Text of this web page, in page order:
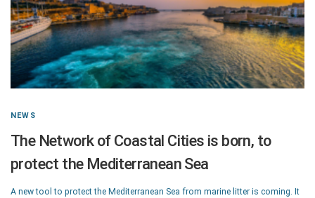
NEWS
The Network of Coastal Cities is born, to
protect the Mediterranean Sea
A new tool to protect the Mediterranean Sea from marine litter is coming. It